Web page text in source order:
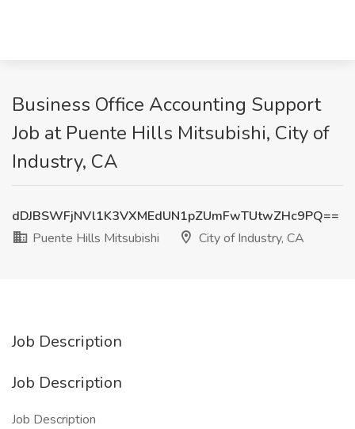
Business Office Accounting Support
Job at Puente Hills Mitsubishi, City of
Industry, CA
dDJBSWFjNVl1K3VXMEdUN1pZUmFwTUtwZHc9PQ==
Puente Hills Mitsubishi
City of Industry, CA
Job Description
Job Description
Job Description